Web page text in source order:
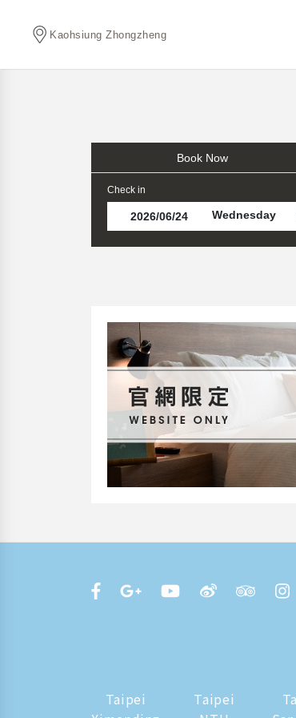
Kaohsiung Zhongzheng
Book Now
Check in
Wednesday
Taipei
Taipei